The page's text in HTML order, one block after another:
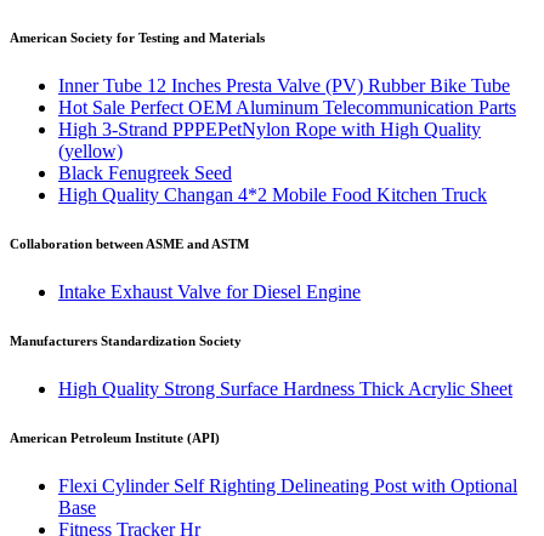
American Society for Testing and Materials
Inner Tube 12 Inches Presta Valve (PV) Rubber Bike Tube
Hot Sale Perfect OEM Aluminum Telecommunication Parts
High 3-Strand PPPEPetNylon Rope with High Quality
(yellow)
Black Fenugreek Seed
High Quality Changan 4*2 Mobile Food Kitchen Truck
Collaboration between ASME and ASTM
Intake Exhaust Valve for Diesel Engine
Manufacturers Standardization Society
High Quality Strong Surface Hardness Thick Acrylic Sheet
American Petroleum Institute (API)
Flexi Cylinder Self Righting Delineating Post with Optional
Base
Fitness Tracker Hr